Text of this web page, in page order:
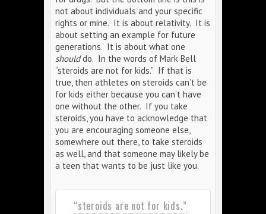
not about individuals and your specific
rights or mine. It is about relativity. It is
about setting an example for future
generations. It is about what one
shoulddo. In the words of Mark Bell
“steroids are not for kids.” If that is
true, then athletes on steroids can’t be
for kids either because you can’t have
one without the other. If you take
steroids, you have to acknowledge that
you are encouraging someone else,
somewhere out there, to take steroids
as well, and that someone may likely be
a teen that wants to be just like you.
“steroids are not for kids.”